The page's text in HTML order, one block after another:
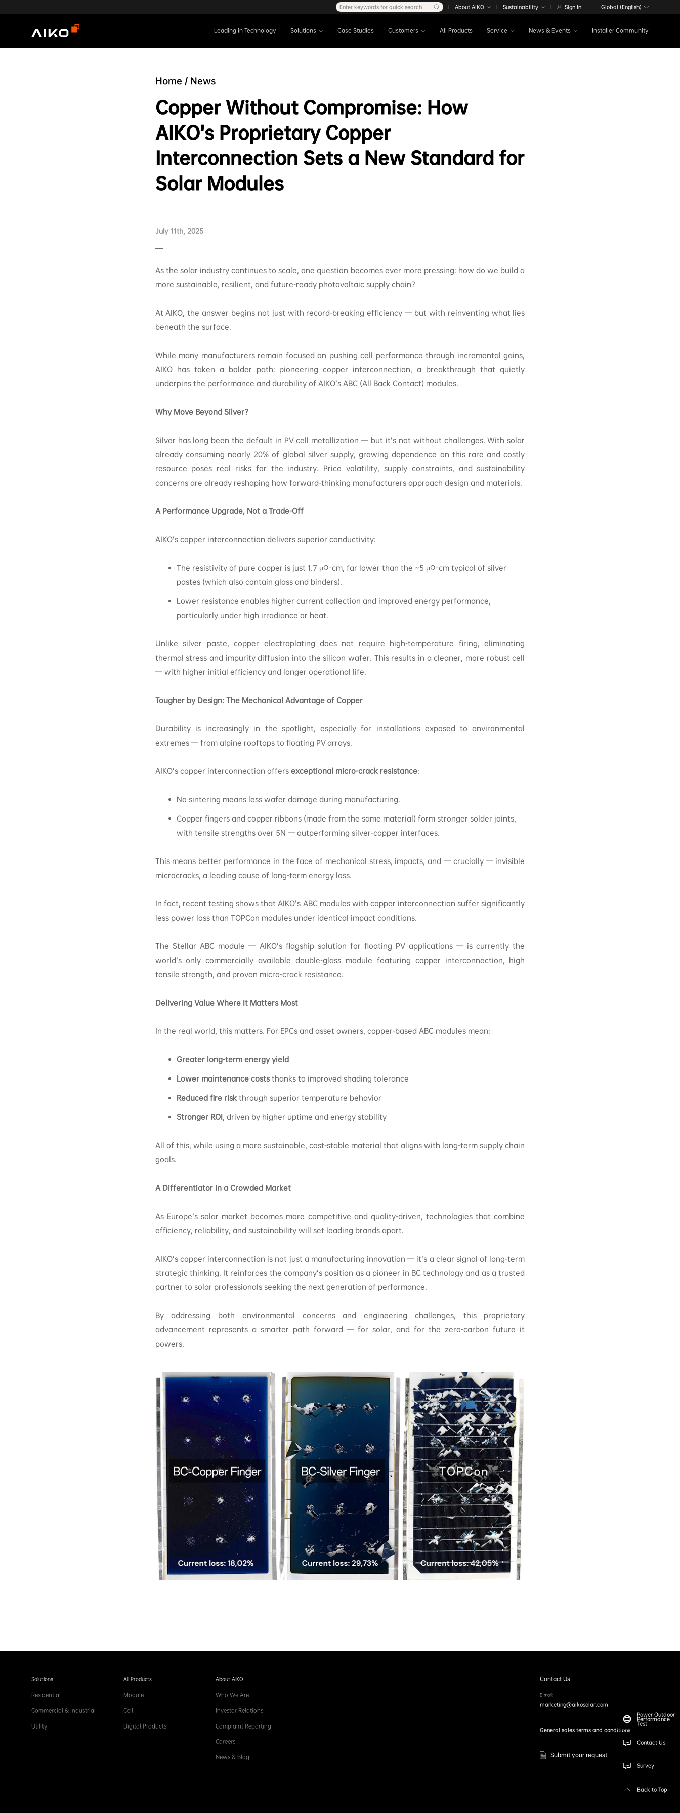
Leading in Technology Solutions Case Studies Customers All Products Service News & Events Installer Community
Enter keywords for quick search | About AIKO | Sustainability | Sign In Global (English)
Home / News
Copper Without Compromise: How
AIKO’s Proprietary Copper
Interconnection Sets a New Standard for
Solar Modules
July 11th, 2025
As the solar industry continues to scale, one question becomes ever more pressing: how do we build a
more sustainable, resilient, and future-ready photovoltaic supply chain?
At AIKO, the answer begins not just with record-breaking efficiency — but with reinventing what lies
beneath the surface.
While many manufacturers remain focused on pushing cell performance through incremental gains,
AIKO has taken a bolder path: pioneering copper interconnection, a breakthrough that quietly
underpins the performance and durability of AIKO’s ABC (All Back Contact) modules.
Why Move Beyond Silver?
Silver has long been the default in PV cell metallization — but it’s not without challenges. With solar
already consuming nearly 20% of global silver supply, growing dependence on this rare and costly
resource poses real risks for the industry. Price volatility, supply constraints, and sustainability
concerns are already reshaping how forward-thinking manufacturers approach design and materials.
A Performance Upgrade, Not a Trade-Off
AIKO’s copper interconnection delivers superior conductivity:
The resistivity of pure copper is just 1.7 μΩ·cm, far lower than the ~5 μΩ·cm typical of silver
pastes (which also contain glass and binders).
Lower resistance enables higher current collection and improved energy performance,
particularly under high irradiance or heat.
Unlike silver paste, copper electroplating does not require high-temperature firing, eliminating
thermal stress and impurity diffusion into the silicon wafer. This results in a cleaner, more robust cell
— with higher initial efficiency and longer operational life.
Tougher by Design: The Mechanical Advantage of Copper
Durability is increasingly in the spotlight, especially for installations exposed to environmental
extremes — from alpine rooftops to floating PV arrays.
AIKO’s copper interconnection offers exceptional micro-crack resistance:
No sintering means less wafer damage during manufacturing.
Copper fingers and copper ribbons (made from the same material) form stronger solder joints,
with tensile strengths over 5N — outperforming silver-copper interfaces.
This means better performance in the face of mechanical stress, impacts, and — crucially — invisible
microcracks, a leading cause of long-term energy loss.
In fact, recent testing shows that AIKO’s ABC modules with copper interconnection suffer significantly
less power loss than TOPCon modules under identical impact conditions.
The Stellar ABC module — AIKO’s flagship solution for floating PV applications — is currently the
world’s only commercially available double-glass module featuring copper interconnection, high
tensile strength, and proven micro-crack resistance.
Delivering Value Where It Matters Most
In the real world, this matters. For EPCs and asset owners, copper-based ABC modules mean:
Greater long-term energy yield
Lower maintenance coststhanks to improved shading tolerance
Reduced fire riskthrough superior temperature behavior
Stronger ROI, driven by higher uptime and energy stability
All of this, while using a more sustainable, cost-stable material that aligns with long-term supply chain
goals.
A Differentiator in a Crowded Market
As Europe’s solar market becomes more competitive and quality-driven, technologies that combine
efficiency, reliability, and sustainability will set leading brands apart.
AIKO’s copper interconnection is not just a manufacturing innovation — it’s a clear signal of long-term
strategic thinking. It reinforces the company’s position as a pioneer in BC technology and as a trusted
partner to solar professionals seeking the next generation of performance.
By addressing both environmental concerns and engineering challenges, this proprietary
advancement represents a smarter path forward — for solar, and for the zero-carbon future it
powers.
Solutions
Residential
Commercial & Industrial
Utility
All Products
Module
Cell
Digital Products
About AIKO
Who We Are
Investor Relations
Complaint Reporting
Careers
News & Blog
Contact Us
E-mail:
marketing@aikosolar.com
General sales terms and conditions
Submit your request
Power Outdoor
Performance
Test
Contact Us
Survey
Back to Top